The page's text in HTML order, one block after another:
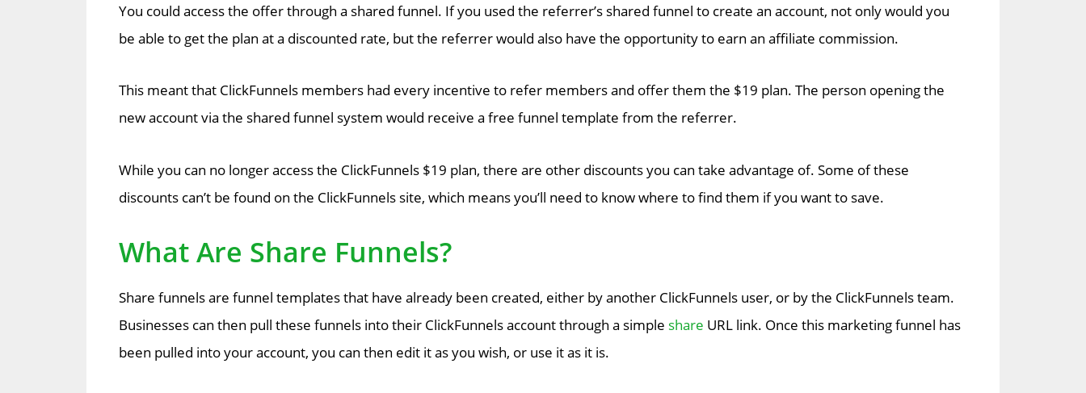
You could access the offer through a shared funnel. If you used the referrer’s shared funnel to create an account, not only would you
be able to get the plan at a discounted rate, but the referrer would also have the opportunity to earn an affiliate commission.
This meant that ClickFunnels members had every incentive to refer members and offer them the $19 plan. The person opening the
new account via the shared funnel system would receive a free funnel template from the referrer.
While you can no longer access the ClickFunnels $19 plan, there are other discounts you can take advantage of. Some of these
discounts can’t be found on the ClickFunnels site, which means you’ll need to know where to find them if you want to save.
What Are Share Funnels?
Share funnels are funnel templates that have already been created, either by another ClickFunnels user, or by the ClickFunnels team.
Businesses can then pull these funnels into their ClickFunnels account through a simple share URL link. Once this marketing funnel has
been pulled into your account, you can then edit it as you wish, or use it as it is.